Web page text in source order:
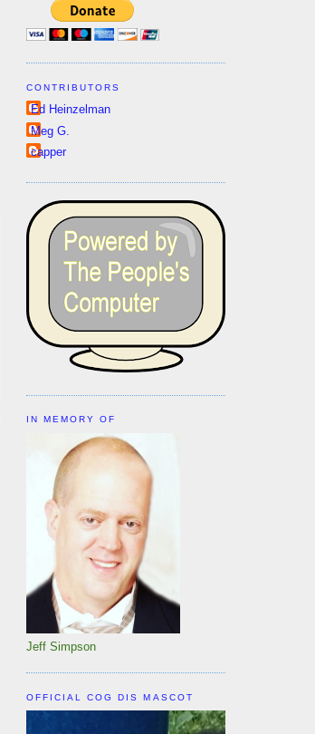
CONTRIBUTORS
Ed Heinzelman
Meg G.
capper
IN MEMORY OF
Jeff Simpson
OFFICIAL COG DIS MASCOT